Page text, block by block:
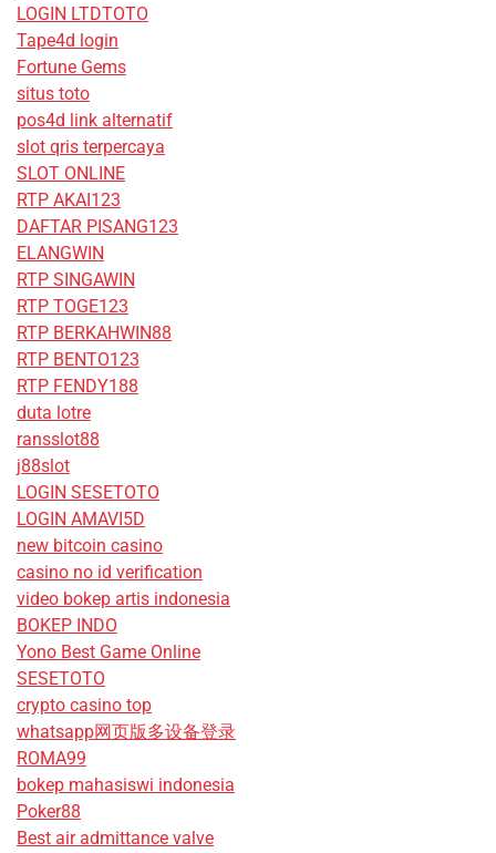
LOGIN LTDTOTO
Tape4d login
Fortune Gems
situs toto
pos4d link alternatif
slot qris terpercaya
SLOT ONLINE
RTP AKAI123
DAFTAR PISANG123
ELANGWIN
RTP SINGAWIN
RTP TOGE123
RTP BERKAHWIN88
RTP BENTO123
RTP FENDY188
duta lotre
ransslot88
j88slot
LOGIN SESETOTO
LOGIN AMAVI5D
new bitcoin casino
casino no id verification
video bokep artis indonesia
BOKEP INDO
Yono Best Game Online
SESETOTO
crypto casino top
whatsapp网页版多设备登录
ROMA99
bokep mahasiswi indonesia
Poker88
Best air admittance valve